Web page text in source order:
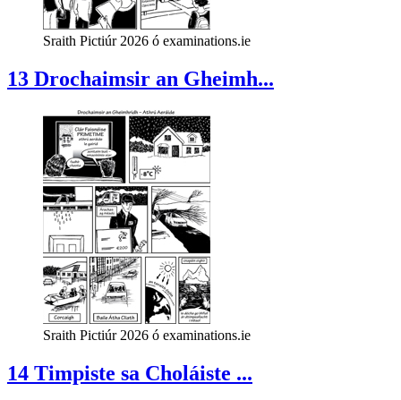
Sraith Pictiúr 2026 ó examinations.ie
13 Drochaimsir an Gheimh...
Sraith Pictiúr 2026 ó examinations.ie
14 Timpiste sa Choláiste ...